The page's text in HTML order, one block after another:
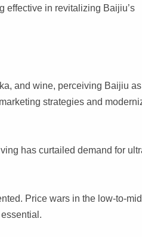
effective in revitalizing Baijiu’s
and wine, perceiving Baijiu as
strategies and
has curtailed demand for
Price wars in the low-to-